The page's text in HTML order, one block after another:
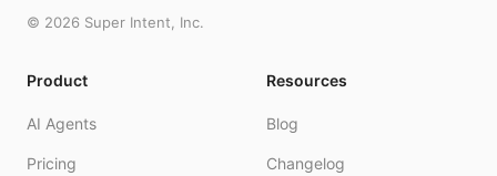
© 2026 Super Intent, Inc.
Product
AI Agents
Pricing
Resources
Blog
Changelog